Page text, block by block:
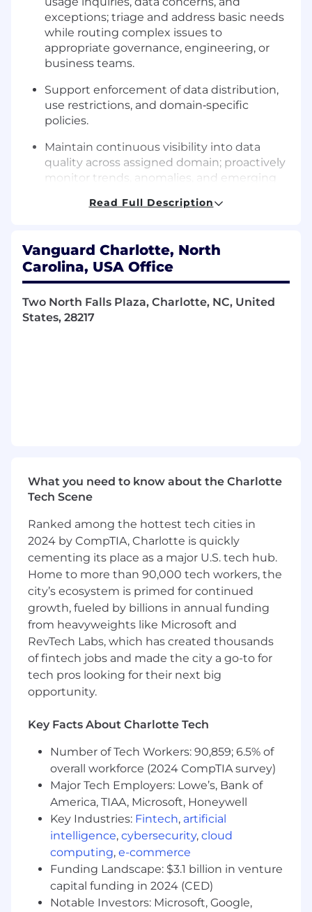
exceptions; triage and address basic needs
while routing complex issues to
appropriate governance, engineering, or
business teams.
Support enforcement of data distribution,
use restrictions, and domain‑specific
policies.
Maintain continuous visibility into data
quality across assigned domain; proactively
monitor trends, anomalies, and emerging
Lead or partner on root‑cause analyses for
data defects; develop and track
Quality Analysts, and engineering partners.
domain metadata—definitions, business
terms, classification rules, and lineage—in
Support the creation and certification of
domain‑aligned data products by ensuring
metadata completeness and consistency.
Partner with technology & architecture to
document data models, data storage
patterns, and key domain entities.
Partner with Data Domain Owners, Data
Product Owners, Data Quality Analysts, and
business SMEs to align on priorities, quality
thresholds, and data product requirements.
Lead education sessions and advisory
principles, governance expectations, and
domain standards.
Facilitate cross-domain alignment by
collaborating with other stewards,
engineering teams, and analytics groups.
Identify opportunities to streamline
processes, reduce operational risk, enhance
transparency, and improve stewardship
efficiency through automation and tooling.
Read Full Description
Vanguard Charlotte, North
Carolina, USA Office
Two North Falls Plaza, Charlotte, NC, United
States, 28217
What you need to know about the Charlotte
Tech Scene
Ranked among the hottest tech cities in
2024 by CompTIA, Charlotte is quickly
cementing its place as a major U.S. tech hub.
Home to more than 90,000 tech workers, the
city’s ecosystem is primed for continued
growth, fueled by billions in annual funding
from heavyweights like Microsoft and
RevTech Labs, which has created thousands
of fintech jobs and made the city a go-to for
tech pros looking for their next big
opportunity.
Key Facts About Charlotte Tech
Number of Tech Workers: 90,859; 6.5% of
overall workforce (2024 CompTIA survey)
Major Tech Employers: Lowe’s, Bank of
America, TIAA, Microsoft, Honeywell
Key Industries: Fintech, artificial
intelligence, cybersecurity, cloud
computing, e-commerce
Funding Landscape: $3.1 billion in venture
capital funding in 2024 (CED)
Notable Investors: Microsoft, Google,